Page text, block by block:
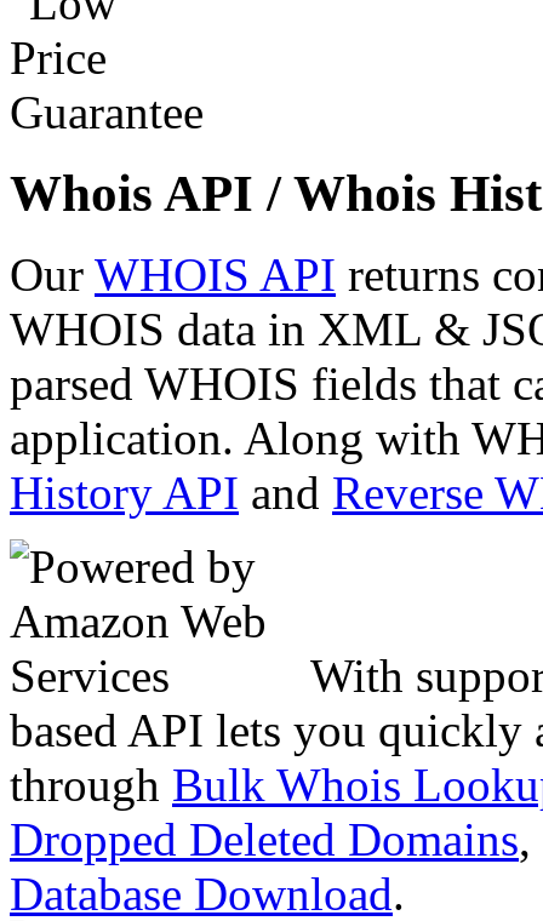
Whois API / Whois
Our WHOIS API returns
WHOIS data in XML &
parsed WHOIS fields that
application. Along with
History API and Reverse
With
based API lets you quickly
through Bulk Whois
Dropped Deleted Domains,
Database Download.